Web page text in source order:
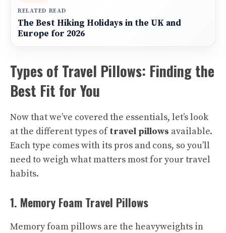
RELATED READ
The Best Hiking Holidays in the UK and
Europe for 2026
Types of Travel Pillows: Finding the
Best Fit for You
Now that we’ve covered the essentials, let’s look
at the different types oftravel pillows available.
Each type comes with its pros and cons, so you’ll
need to weigh what matters most for your travel
habits.
1. Memory Foam Travel Pillows
Memory foam pillows are the heavyweights in